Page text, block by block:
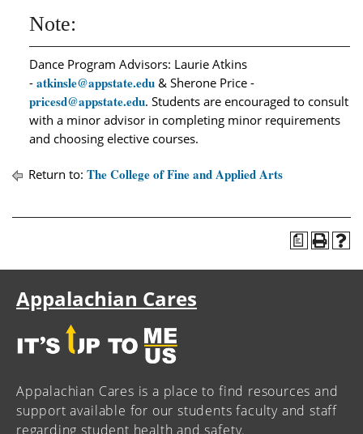
Note:
Dance Program Advisors: Laurie Atkins
- atkinsle@appstate.edu & Sherone Price -
pricesd@appstate.edu. Students are encouraged to consult
with a minor advisor in completing minor requirements
and choosing elective courses.
Return to: The College of Fine and Applied Arts
a
Appalachian Cares
Appalachian Cares is a place to find resources and
support available for our students faculty and staff
regarding student health and safety.